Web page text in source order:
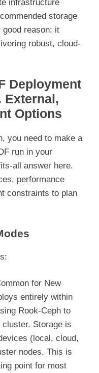
infrastructure
storage
reason: it
robust, cloud-
Deployment
External,
Options
you need to make a
run in your
all answer here.
performance
constraints to plan
for New
entirely within
Rook-Ceph to
cluster. Storage is
(local, cloud,
nodes. This is
point for most